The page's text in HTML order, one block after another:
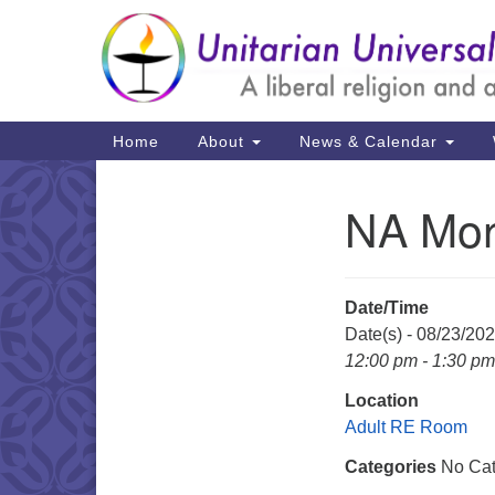
Google
Map
Main
Navigation
Home About News & Calendar
NA
Date/Time
Date(s) - 08/23/
12:00 pm - 1:30 pm
Location
Adult RE Room
Categories No